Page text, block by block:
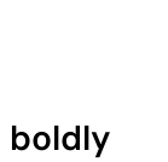
boldly